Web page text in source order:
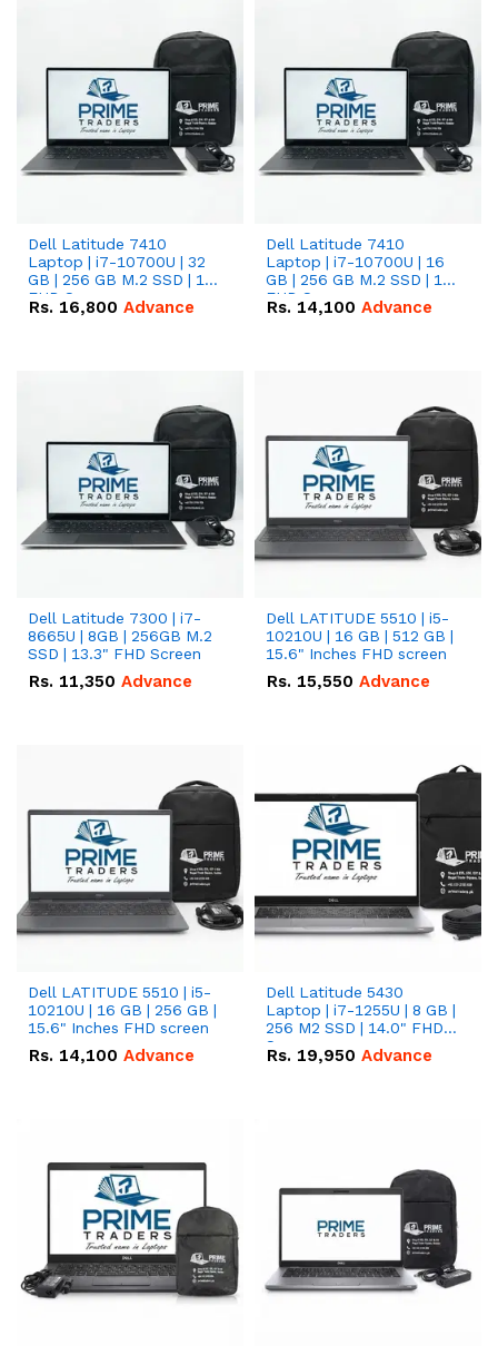
Dell Latitude 7410
Laptop | i7-10700U | 32
GB | 256 GB M.2 SSD | 14"
FHD Screen
Rs. 16,800 Advance
Dell Latitude 7410
Laptop | i7-10700U | 16
GB | 256 GB M.2 SSD | 14"
FHD Screen
Rs. 14,100 Advance
Dell Latitude 7300 | i7-
8665U | 8GB | 256GB M.2
SSD | 13.3" FHD Screen
Rs. 11,350 Advance
Dell LATITUDE 5510 | i5-
10210U | 16 GB | 512 GB |
15.6" Inches FHD screen
Rs. 15,550 Advance
Dell LATITUDE 5510 | i5-
10210U | 16 GB | 256 GB |
15.6" Inches FHD screen
Rs. 14,100 Advance
Dell Latitude 5430
Laptop | i7-1255U | 8 GB |
256 M2 SSD | 14.0" FHD
Screen
Rs. 19,950 Advance